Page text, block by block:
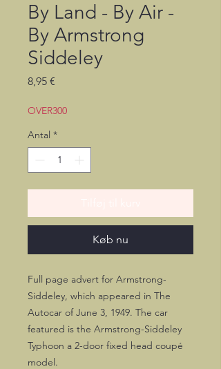
By Land - By Air -
By Armstrong
Siddeley
8,95 €
OVER300
Antal *
Køb nu
Full page advert for Armstrong-
Siddeley, which appeared in The
Autocar of June 3, 1949. The car
featured is the Armstrong-Siddeley
Typhoon a 2-door fixed head coupé
model.